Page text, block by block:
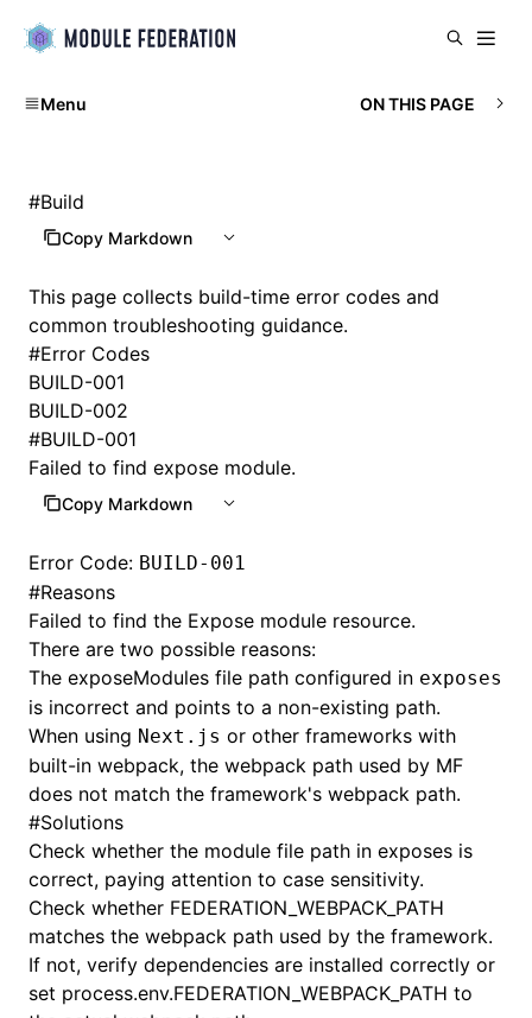
Menu ON THIS PAGE
#Build
Copy Markdown
This page collects build-time error codes and
common troubleshooting guidance.
#Error Codes
BUILD-001
BUILD-002
#BUILD-001
Failed to find expose module.
Copy Markdown
Error Code: BUILD-001
#Reasons
Failed to find the Expose module resource.
There are two possible reasons:
The exposeModules file path configured in exposes
is incorrect and points to a non-existing path.
When using Next.js or other frameworks with
built-in webpack, the webpack path used by MF
does not match the framework's webpack path.
#Solutions
Check whether the module file path in exposes is
correct, paying attention to case sensitivity.
Check whether FEDERATION_WEBPACK_PATH
matches the webpack path used by the framework.
If not, verify dependencies are installed correctly or
set process.env.FEDERATION_WEBPACK_PATH to